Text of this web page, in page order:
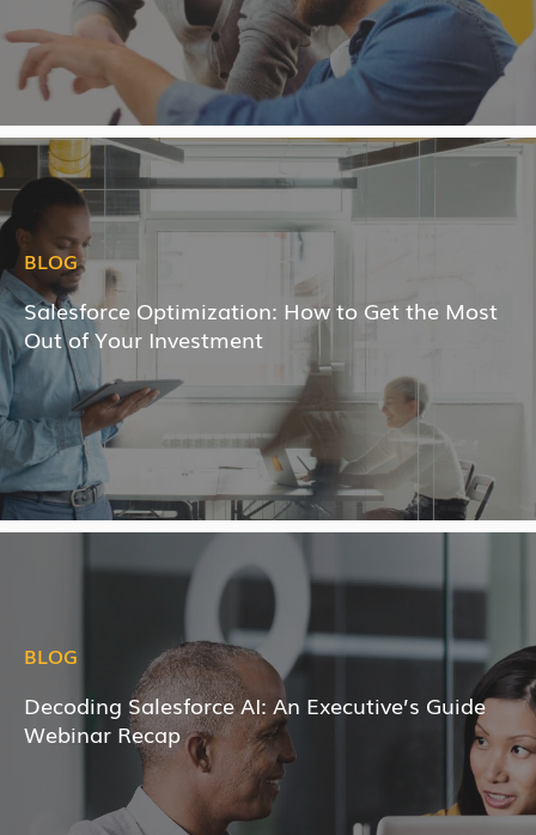
BLOG
Salesforce Optimization: How to Get the Most
Out of Your Investment
BLOG
Decoding Salesforce AI: An Executive’s Guide
Webinar Recap